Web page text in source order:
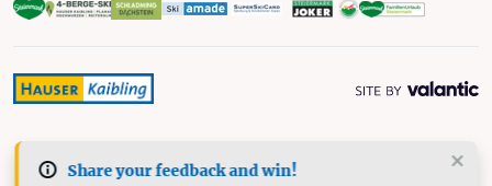
Share your feedback and win!